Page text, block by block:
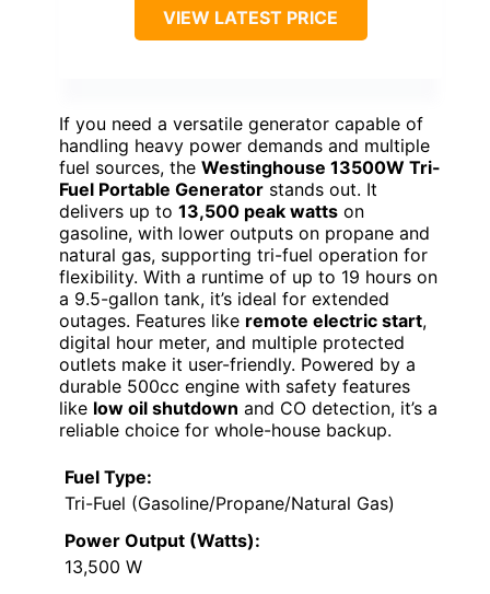
VIEW LATEST PRICE
If you need a versatile generator capable of
handling heavy power demands and multiple
fuel sources, the Westinghouse 13500W Tri-
Fuel Portable Generator stands out. It
delivers up to 13,500 peak watts on
gasoline, with lower outputs on propane and
natural gas, supporting tri-fuel operation for
flexibility. With a runtime of up to 19 hours on
a 9.5-gallon tank, it’s ideal for extended
outages. Features like remote electric start,
digital hour meter, and multiple protected
outlets make it user-friendly. Powered by a
durable 500cc engine with safety features
like low oil shutdown and CO detection, it’s a
reliable choice for whole-house backup.
Fuel Type:
Tri-Fuel (Gasoline/Propane/Natural Gas)
Power Output (Watts):
13,500 W